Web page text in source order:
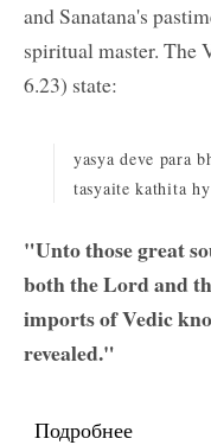
and Sanatana's
spiritual master. The
6.23) state:
yasya deve para
tasyaite kathita
"Unto those great
both the Lord and
imports of Vedic
revealed."
Подробнеео